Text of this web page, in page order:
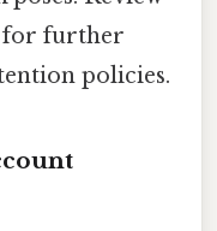
for further
policies.